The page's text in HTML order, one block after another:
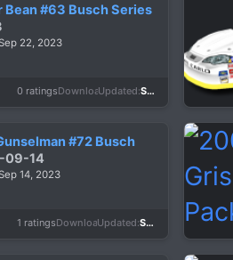
#63 Busch Series
22, 2023
0 ratingsDownloads
680
Updated Sep 22, 2023
#72 Busch
09-14
14, 2023
1 ratingsDownloads
675
Updated Sep 14, 2023